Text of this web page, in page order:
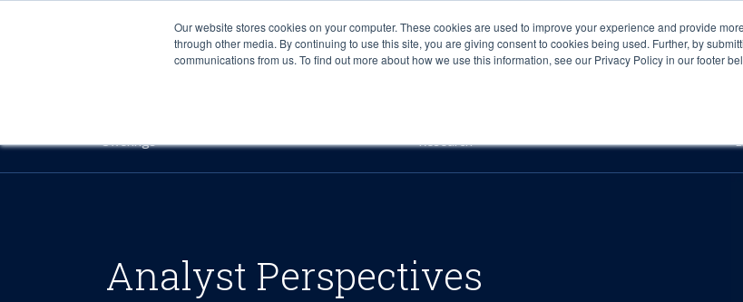
Our website stores cookies on your computer. These cookies are used to improve your experience and provide
through other media. By continuing to use this site, you are giving consent to cookies being used. Further, by
communications from us. To find out more about how we use this information, see our Privacy Policy in our footer
Sourcing & Advisory Industries Platforms
Offerings Research
Analyst Perspectives